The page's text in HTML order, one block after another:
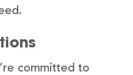
committed to